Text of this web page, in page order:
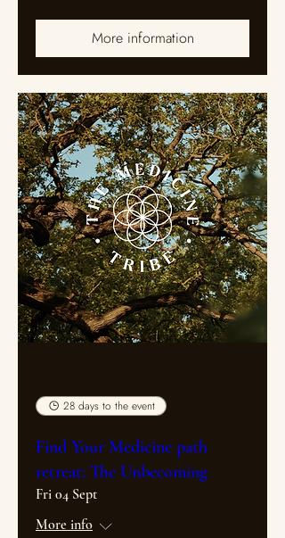
More information
28 days to the event
Find Your Medicine path
retreat: The Unbecoming
Fri 04 Sept
More info